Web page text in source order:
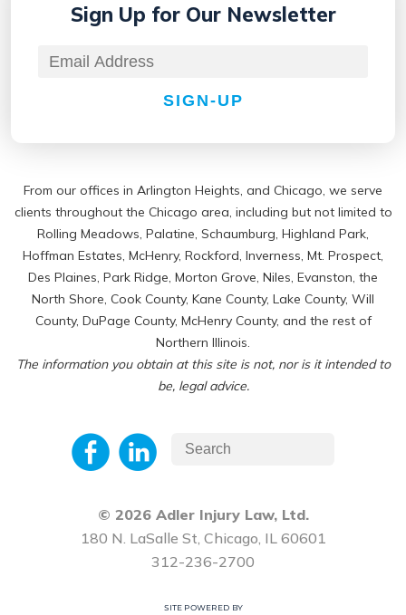
Sign Up for Our Newsletter
SIGN-UP
From our offices in Arlington Heights, and Chicago, we serve
clients throughout the Chicago area, including but not limited to
Rolling Meadows, Palatine, Schaumburg, Highland Park,
Hoffman Estates, McHenry, Rockford, Inverness, Mt. Prospect,
Des Plaines, Park Ridge, Morton Grove, Niles, Evanston, the
North Shore, Cook County, Kane County, Lake County, Will
County, DuPage County, McHenry County, and the rest of
Northern Illinois.
The information you obtain at this site is not, nor is it intended to
be, legal advice.
© 2026 Adler Injury Law, Ltd.
180 N. LaSalle St, Chicago, IL 60601
312-236-2700